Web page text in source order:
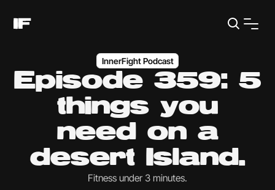
InnerFight Podcast
Episode 359: 5
things you
need on a
desert Island.
Fitness under 3 minutes.